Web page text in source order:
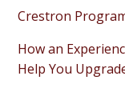
Crestron
How an
Help You